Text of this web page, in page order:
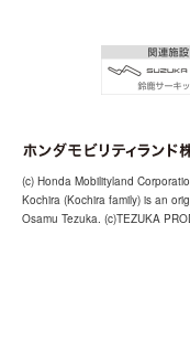
(c) Honda Mobilityland
Kochira (Kochira family) is an
Osamu Tezuka. (c)TEZUKA